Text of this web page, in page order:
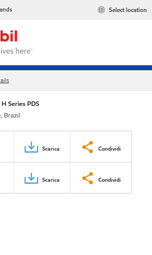
Select location
Series PDS
Brazil
Scarica Condividi
Scarica Condividi